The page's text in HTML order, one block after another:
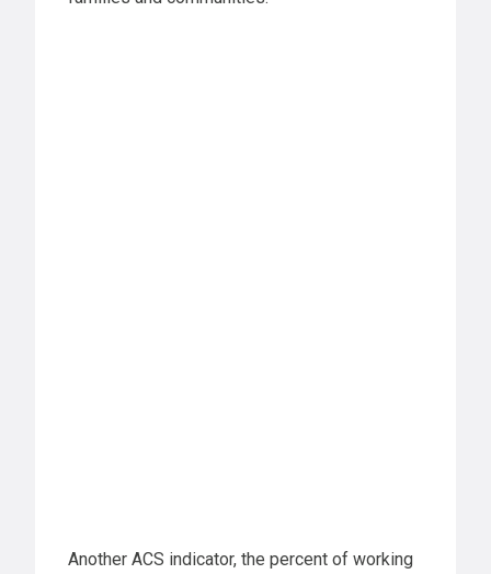
Another ACS indicator, the percent of working